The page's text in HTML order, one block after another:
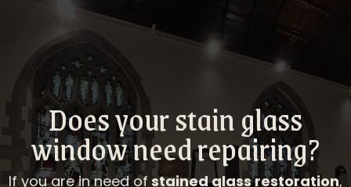
Does your stain glass
window need repairing?
If you are in need of stained glass restoration,